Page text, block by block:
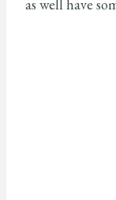
as well have